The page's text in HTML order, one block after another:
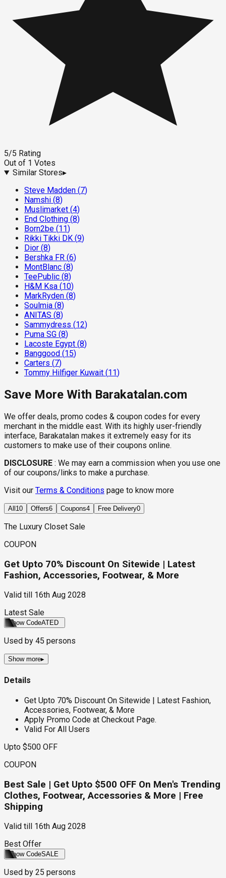
5/5 Rating
Out of 1 Votes
Similar Stores▸
Steve Madden (7)
Namshi (8)
Muslimarket (4)
End Clothing (8)
Born2be (11)
Rikki Tikki DK (9)
Dior (8)
Bershka FR (6)
MontBlanc (8)
TeePublic (8)
H&M Ksa (10)
MarkRyden (8)
Soulmia (8)
ANITAS (8)
Sammydress (12)
Puma SG (8)
Lacoste Egypt (8)
Banggood (15)
Carters (7)
Tommy Hilfiger Kuwait (11)
Save More With Barakatalan.com
We offer deals, promo codes & coupon codes for every
merchant in the middle east. With its highly user-friendly
interface, Barakatalan makes it extremely easy for its
customers to make use of their coupons online.
DISCLOSURE : We may earn a commission when you use one
of our coupons/links to make a purchase.
Visit our Terms & Conditions page to know more
All 10 Offers6 Coupons4 Free Delivery0
The Luxury Closet Sale
COUPON
Get Upto 70% Discount On Sitewide | Latest
Fashion, Accessories, Footwear, & More
Valid till
16th Aug 2028
Latest Sale
Show CodeATED
Used by 45 persons
Show more▸
Details
Get Upto 70% Discount On Sitewide | Latest Fashion,
Accessories, Footwear, & More
Apply Promo Code at Checkout Page.
Valid For All Users
Upto $500 OFF
COUPON
Best Sale | Get Upto $500 OFF On Men's Trending
Clothes, Footwear, Accessories & More | Free
Shipping
Valid till
16th Aug 2028
Best Offer
Show CodeSALE
Used by 25 persons